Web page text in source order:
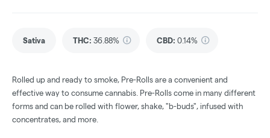
Sativa THC: 36.88% CBD: 0.14%
Rolled up and ready to smoke, Pre-Rolls are a convenient and
effective way to consume cannabis. Pre-Rolls come in many different
forms and can be rolled with flower, shake, "b-buds", infused with
concentrates, and more.